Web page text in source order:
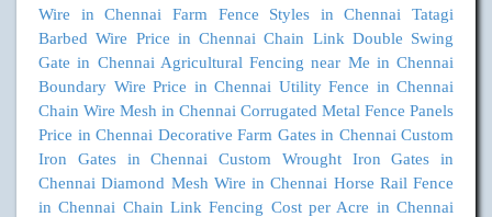
Wire in Chennai
Farm Fence Styles in Chennai
Tatagi
Barbed Wire Price in Chennai Chain Link Double Swing
Gate in Chennai Agricultural Fencing near Me in Chennai
Boundary Wire Price in Chennai Utility Fence in Chennai
Chain Wire Mesh in Chennai Corrugated Metal Fence Panels
Price in Chennai Decorative Farm Gates in Chennai Custom
Iron Gates in Chennai
Custom Wrought Iron Gates in
Chennai Diamond Mesh Wire in Chennai Horse Rail Fence
in Chennai Chain Link Fencing Cost per Acre in Chennai